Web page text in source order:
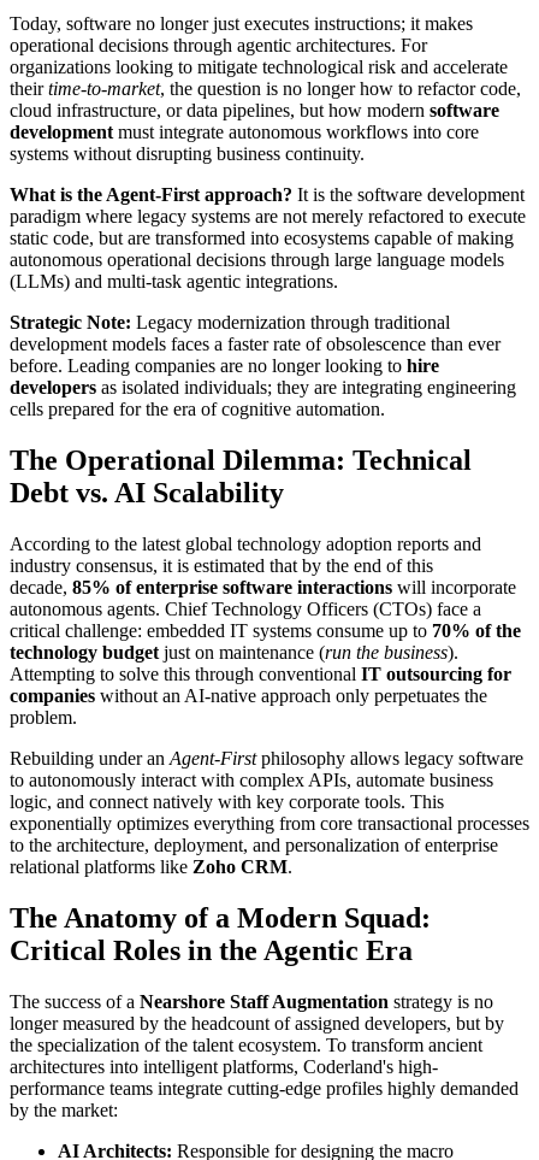
Today, software no longer just executes instructions; it makes
operational decisions through agentic architectures. For
organizations looking to mitigate technological risk and accelerate
theirtime-to-market, the question is no longer how to refactor code,
cloud infrastructure, or data pipelines, but how modern software
development must integrate autonomous workflows into core
systems without disrupting business continuity.
What is the Agent-First approach? It is the software development
paradigm where legacy systems are not merely refactored to execute
static code, but are transformed into ecosystems capable of making
autonomous operational decisions through large language models
(LLMs) and multi-task agentic integrations.
Strategic Note: Legacy modernization through traditional
development models faces a faster rate of obsolescence than ever
before. Leading companies are no longer looking to hire
developers as isolated individuals; they are integrating engineering
cells prepared for the era of cognitive automation.
The Operational Dilemma: Technical
Debt vs. AI Scalability
According to the latest global technology adoption reports and
industry consensus, it is estimated that by the end of this
decade, 85% of enterprise software interactions will incorporate
autonomous agents. Chief Technology Officers (CTOs) face a
critical challenge: embedded IT systems consume up to 70% of the
technology budget just on maintenance (run the business).
Attempting to solve this through conventional IT outsourcing for
companies without an AI-native approach only perpetuates the
problem.
Rebuilding under an Agent-Firstphilosophy allows legacy software
to autonomously interact with complex APIs, automate business
logic, and connect natively with key corporate tools. This
exponentially optimizes everything from core transactional processes
to the architecture, deployment, and personalization of enterprise
relational platforms like Zoho CRM.
The Anatomy of a Modern Squad:
Critical Roles in the Agentic Era
The success of a Nearshore Staff Augmentation strategy is no
longer measured by the headcount of assigned developers, but by
the specialization of the talent ecosystem. To transform ancient
architectures into intelligent platforms, Coderland's high-
performance teams integrate cutting-edge profiles highly demanded
by the market:
AI Architects: Responsible for designing the macro